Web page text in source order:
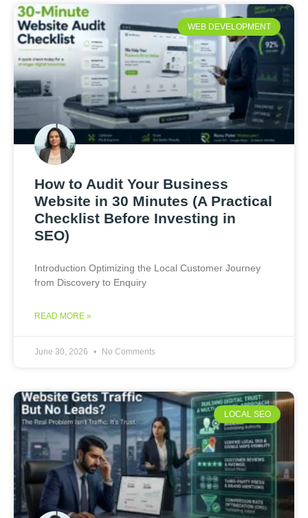
WEB DEVELOPMENT
How to Audit Your Business
Website in 30 Minutes (A Practical
Checklist Before Investing in
SEO)
Introduction Optimizing the Local Customer Journey
from Discovery to Enquiry
READ MORE »
June 30, 2026 No Comments
LOCAL SEO